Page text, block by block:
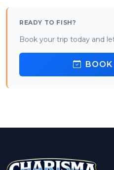
READY TO FISH?
Book your trip today and